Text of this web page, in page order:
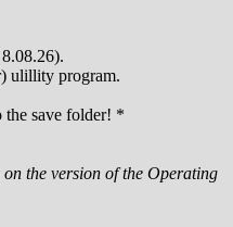
ulillity program.
the save folder! *
the version of the Operating